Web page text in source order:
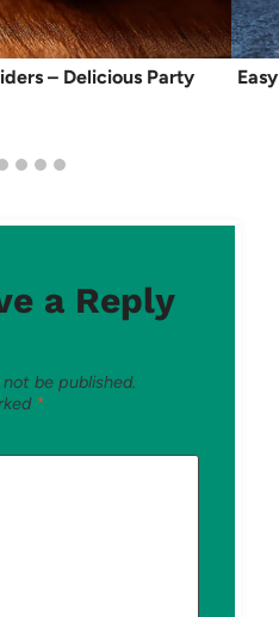
– Delicious Party
a Reply
be published.
*